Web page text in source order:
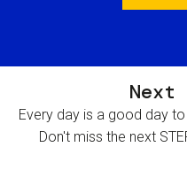
Next
Every day is a good day
Don't miss the next